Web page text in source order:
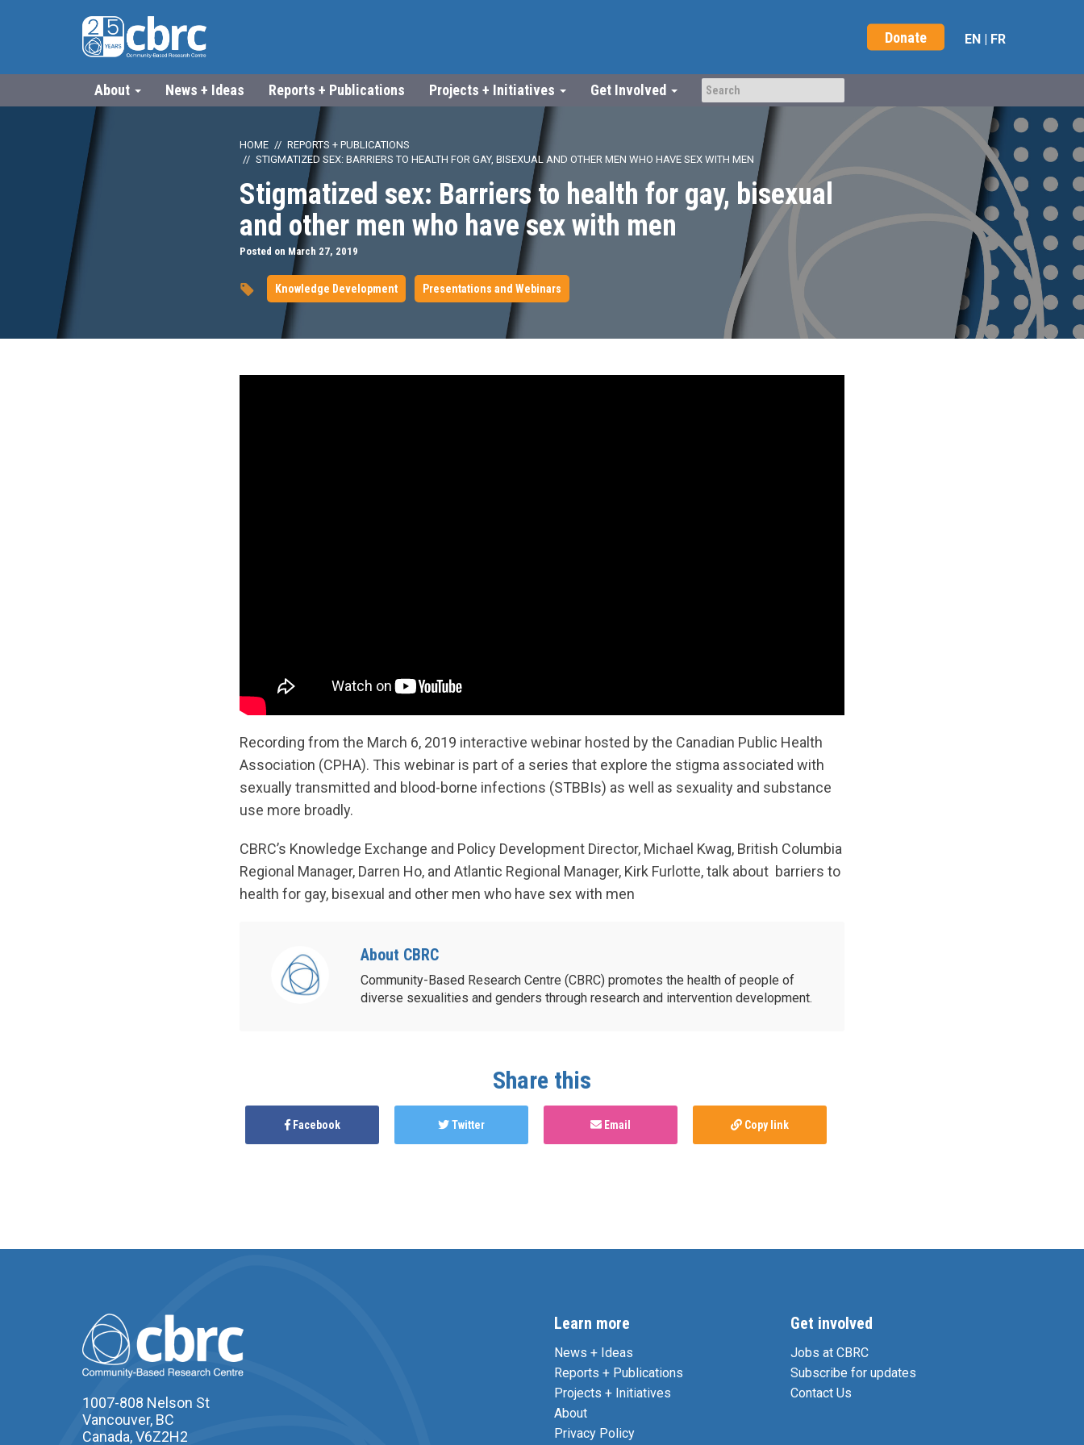
Donate EN | FR
About News + Ideas Reports + Publications Projects + Initiatives Get Involved
HOME
REPORTS + PUBLICATIONS
STIGMATIZED SEX: BARRIERS TO HEALTH FOR GAY, BISEXUAL AND OTHER MEN WHO HAVE SEX WITH MEN
Stigmatized sex: Barriers to health for gay, bisexual
and other men who have sex with men
Posted on March 27, 2019
Knowledge Development Presentations and Webinars
Recording from the March 6, 2019 interactive webinar hosted by the Canadian Public Health
Association (CPHA). This webinar is part of a series that explore the stigma associated with
sexually transmitted and blood-borne infections (STBBIs) as well as sexuality and substance
use more broadly.
CBRC’s Knowledge Exchange and Policy Development Director, Michael Kwag, British Columbia
Regional Manager, Darren Ho, and Atlantic Regional Manager, Kirk Furlotte, talk about barriers to
health for gay, bisexual and other men who have sex with men
About CBRC
Community-Based Research Centre (CBRC) promotes the health of people of
diverse sexualities and genders through research and intervention development.
Share this
Facebook Twitter Email Copy link
1007-808 Nelson St
Vancouver, BC
Canada, V6Z2H2
Learn more
News + Ideas
Reports + Publications
Projects + Initiatives
About
Privacy Policy
Get involved
Jobs at CBRC
Subscribe for updates
Contact Us